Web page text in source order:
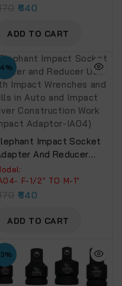
Auto And Impact Driver
(Impact Adaptor-IA06)
640
ADD TO CART
Impact Socket
And Reducer
With Impact
And Drills In
Auto And Impact Driver
(Impact Adaptor-IA04)
F-1/2″ TO M-1″
640
ADD TO CART